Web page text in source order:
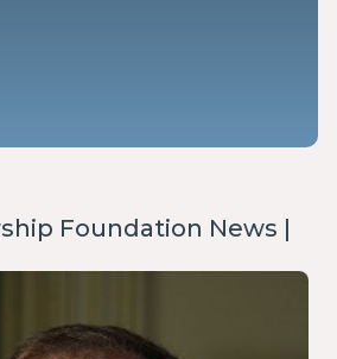
Foundation News |